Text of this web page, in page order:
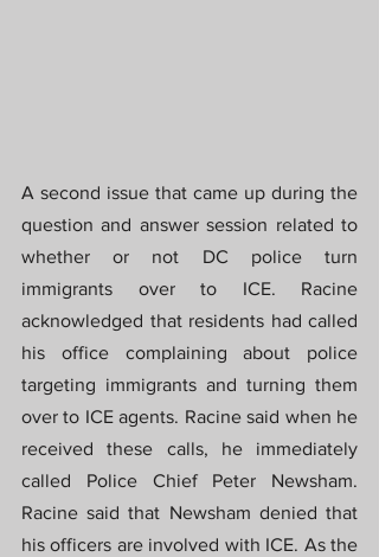
A second issue that came up during the
question and answer session related to
whether or not DC police turn
immigrants over to ICE. Racine
acknowledged that residents had called
his office complaining about police
targeting immigrants and turning them
over to ICE agents. Racine said when he
received these calls, he immediately
called Police Chief Peter Newsham.
Racine said that Newsham denied that
his officers are involved with ICE. As the